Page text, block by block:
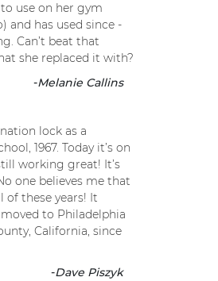
to use on her gym
and has used since -
Can’t beat that
she replaced it with?
-Melanie Callins
lock as a
1967. Today it’s on
working great! It’s
one believes me that
of these years! It
to Philadelphia
California, since
-Dave Piszyk